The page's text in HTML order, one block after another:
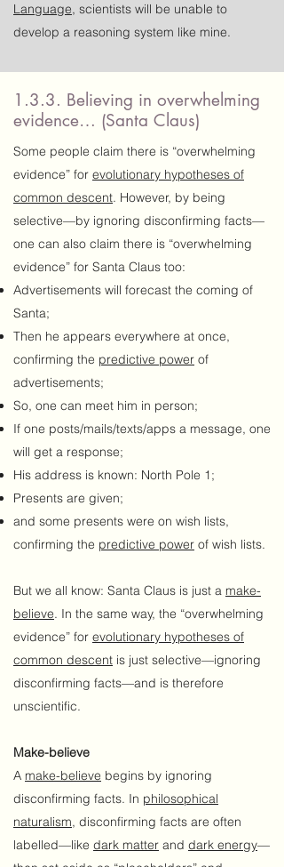
Language, scientists will be unable to
develop a reasoning system like mine.
1.3.3. Believing in overwhelming
evidence… (Santa Claus)
Some people claim there is “overwhelming
evidence” for evolutionary hypotheses of
common descent. However, by being
selective—by ignoring disconfirming facts—
one can also claim there is “overwhelming
evidence” for Santa Claus too:
Advertisements will forecast the coming of
Santa;
Then he appears everywhere at once,
confirming the predictive power of
advertisements;
So, one can meet him in person;
If one posts/mails/texts/apps a message, one
will get a response;
His address is known: North Pole 1;
Presents are given;
and some presents were on wish lists,
confirming the predictive power of wish lists.
But we all know: Santa Claus is just a make-
believe. In the same way, the “overwhelming
evidence” for evolutionary hypotheses of
common descent is just selective—ignoring
disconfirming facts—and is therefore
unscientific.
Make-believe
A make-believe begins by ignoring
disconfirming facts. In philosophical
naturalism, disconfirming facts are often
labelled—like dark matter and dark energy—